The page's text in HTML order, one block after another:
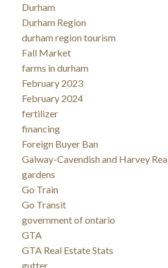
Durham
Durham Region
durham region tourism
Fall Market
farms in durham
February 2023
February 2024
fertilizer
financing
Foreign Buyer Ban
Galway-Cavendish and Harvey
gardens
Go Train
Go Transit
government of ontario
GTA
GTA Real Estate Stats
gutter